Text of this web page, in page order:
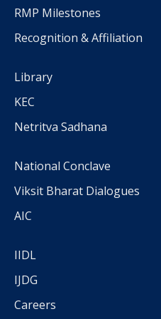
RMP Milestones
Recognition & Affiliation
Library
KEC
Netritva Sadhana
National Conclave
Viksit Bharat Dialogues
AIC
IIDL
IJDG
Careers